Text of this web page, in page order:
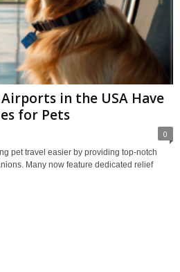
in the USA Have
for Pets
0
pet travel easier by providing top-notch
Many now feature dedicated relief